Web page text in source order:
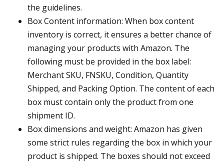
the guidelines.
Box Content information: When box content
inventory is correct, it ensures a better chance of
managing your products with Amazon. The
following must be provided in the box label:
Merchant SKU, FNSKU, Condition, Quantity
Shipped, and Packing Option. The content of each
box must contain only the product from one
shipment ID.
Box dimensions and weight: Amazon has given
some strict rules regarding the box in which your
product is shipped. The boxes should not exceed